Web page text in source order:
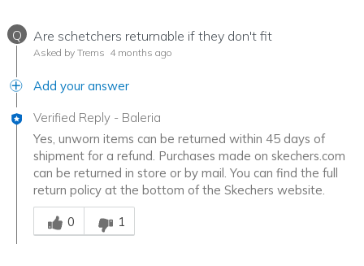
Q Are schetchers returnable if they don't fit
Asked by Trems 4 months ago
Add your answer
Verified Reply - Baleria
Yes, unworn items can be returned within 45 days of
shipment for a refund. Purchases made on skechers.com
can be returned in store or by mail. You can find the full
return policy at the bottom of the Skechers website.
Was this answer helpful to you
0
1